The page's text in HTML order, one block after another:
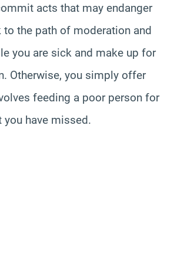
acts that may endanger
the path of moderation and
you are sick and make up for
Otherwise, you simply offer
feeding a poor person for
have missed.